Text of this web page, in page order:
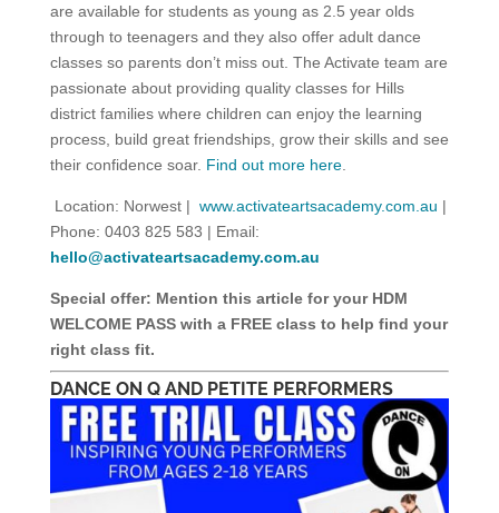
are available for students as young as 2.5 year olds
through to teenagers and they also offer adult dance
classes so parents don’t miss out. The Activate team are
passionate about providing quality classes for Hills
district families where children can enjoy the learning
process, build great friendships, grow their skills and see
their confidence soar. Find out more here.
Location: Norwest | www.activateartsacademy.com.au |
Phone: 0403 825 583 | Email:
hello@activateartsacademy.com.au
Special offer: Mention this article for your HDM
WELCOME PASS with a FREE class to help find your
right class fit.
DANCE ON Q AND PETITE PERFORMERS